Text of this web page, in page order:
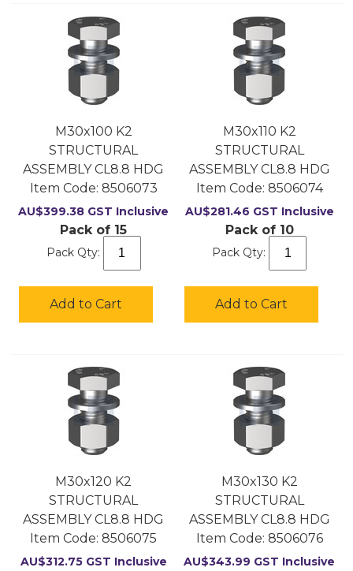
M30x100 K2
STRUCTURAL
ASSEMBLY CL8.8 HDG
Item Code: 8506073
AU$399.38 GST Inclusive
Pack of 15
Pack Qty:
Add to Cart
M30x110 K2
STRUCTURAL
ASSEMBLY CL8.8 HDG
Item Code: 8506074
AU$281.46 GST Inclusive
Pack of 10
Pack Qty:
Add to Cart
M30x120 K2
STRUCTURAL
ASSEMBLY CL8.8 HDG
Item Code: 8506075
AU$312.75 GST Inclusive
M30x130 K2
STRUCTURAL
ASSEMBLY CL8.8 HDG
Item Code: 8506076
AU$343.99 GST Inclusive